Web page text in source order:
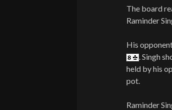
The board
Raminder
His
. Singh
held by his
pot.
Raminder